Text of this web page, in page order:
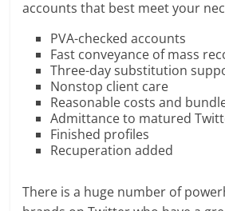
accounts that best meet your
PVA-checked accounts
Fast conveyance of mass
Three-day substitution
Nonstop client care
Reasonable costs and
Admittance to matured
Finished profiles
Recuperation added
There is a huge number of